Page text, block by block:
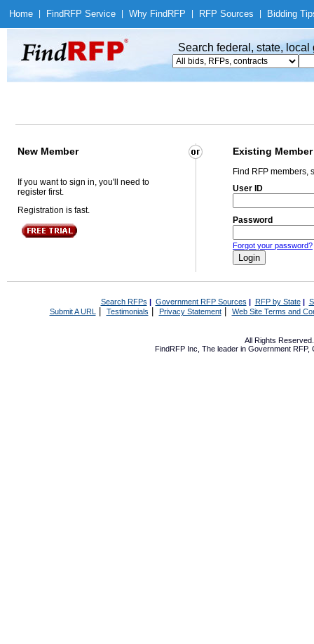
Home Find RFP Service Why Find RFP RFP Sources Bidding
Search federal, state,
New Member Existing Member
If you want to sign in, you'll need to
register first.
Registration is fast.
Find RFP members,
User ID
Password
Forgot your password?
Search RFPs | Government RFP Sources | RFP by State|
Submit A URL | Testimonials Privacy Statement| Web Site Terms and
All Rights
FindRFP Inc, The leader in Government RFP,